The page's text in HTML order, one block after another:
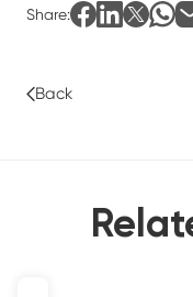
Share:
Back